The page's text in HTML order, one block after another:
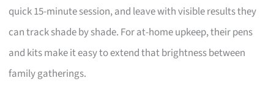
quick 15-minute session, and leave with visible results they
can track shade by shade. For at-home upkeep, their pens
and kits make it easy to extend that brightness between
family gatherings.